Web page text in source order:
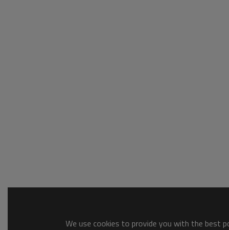
We use cookies to provide you with the best